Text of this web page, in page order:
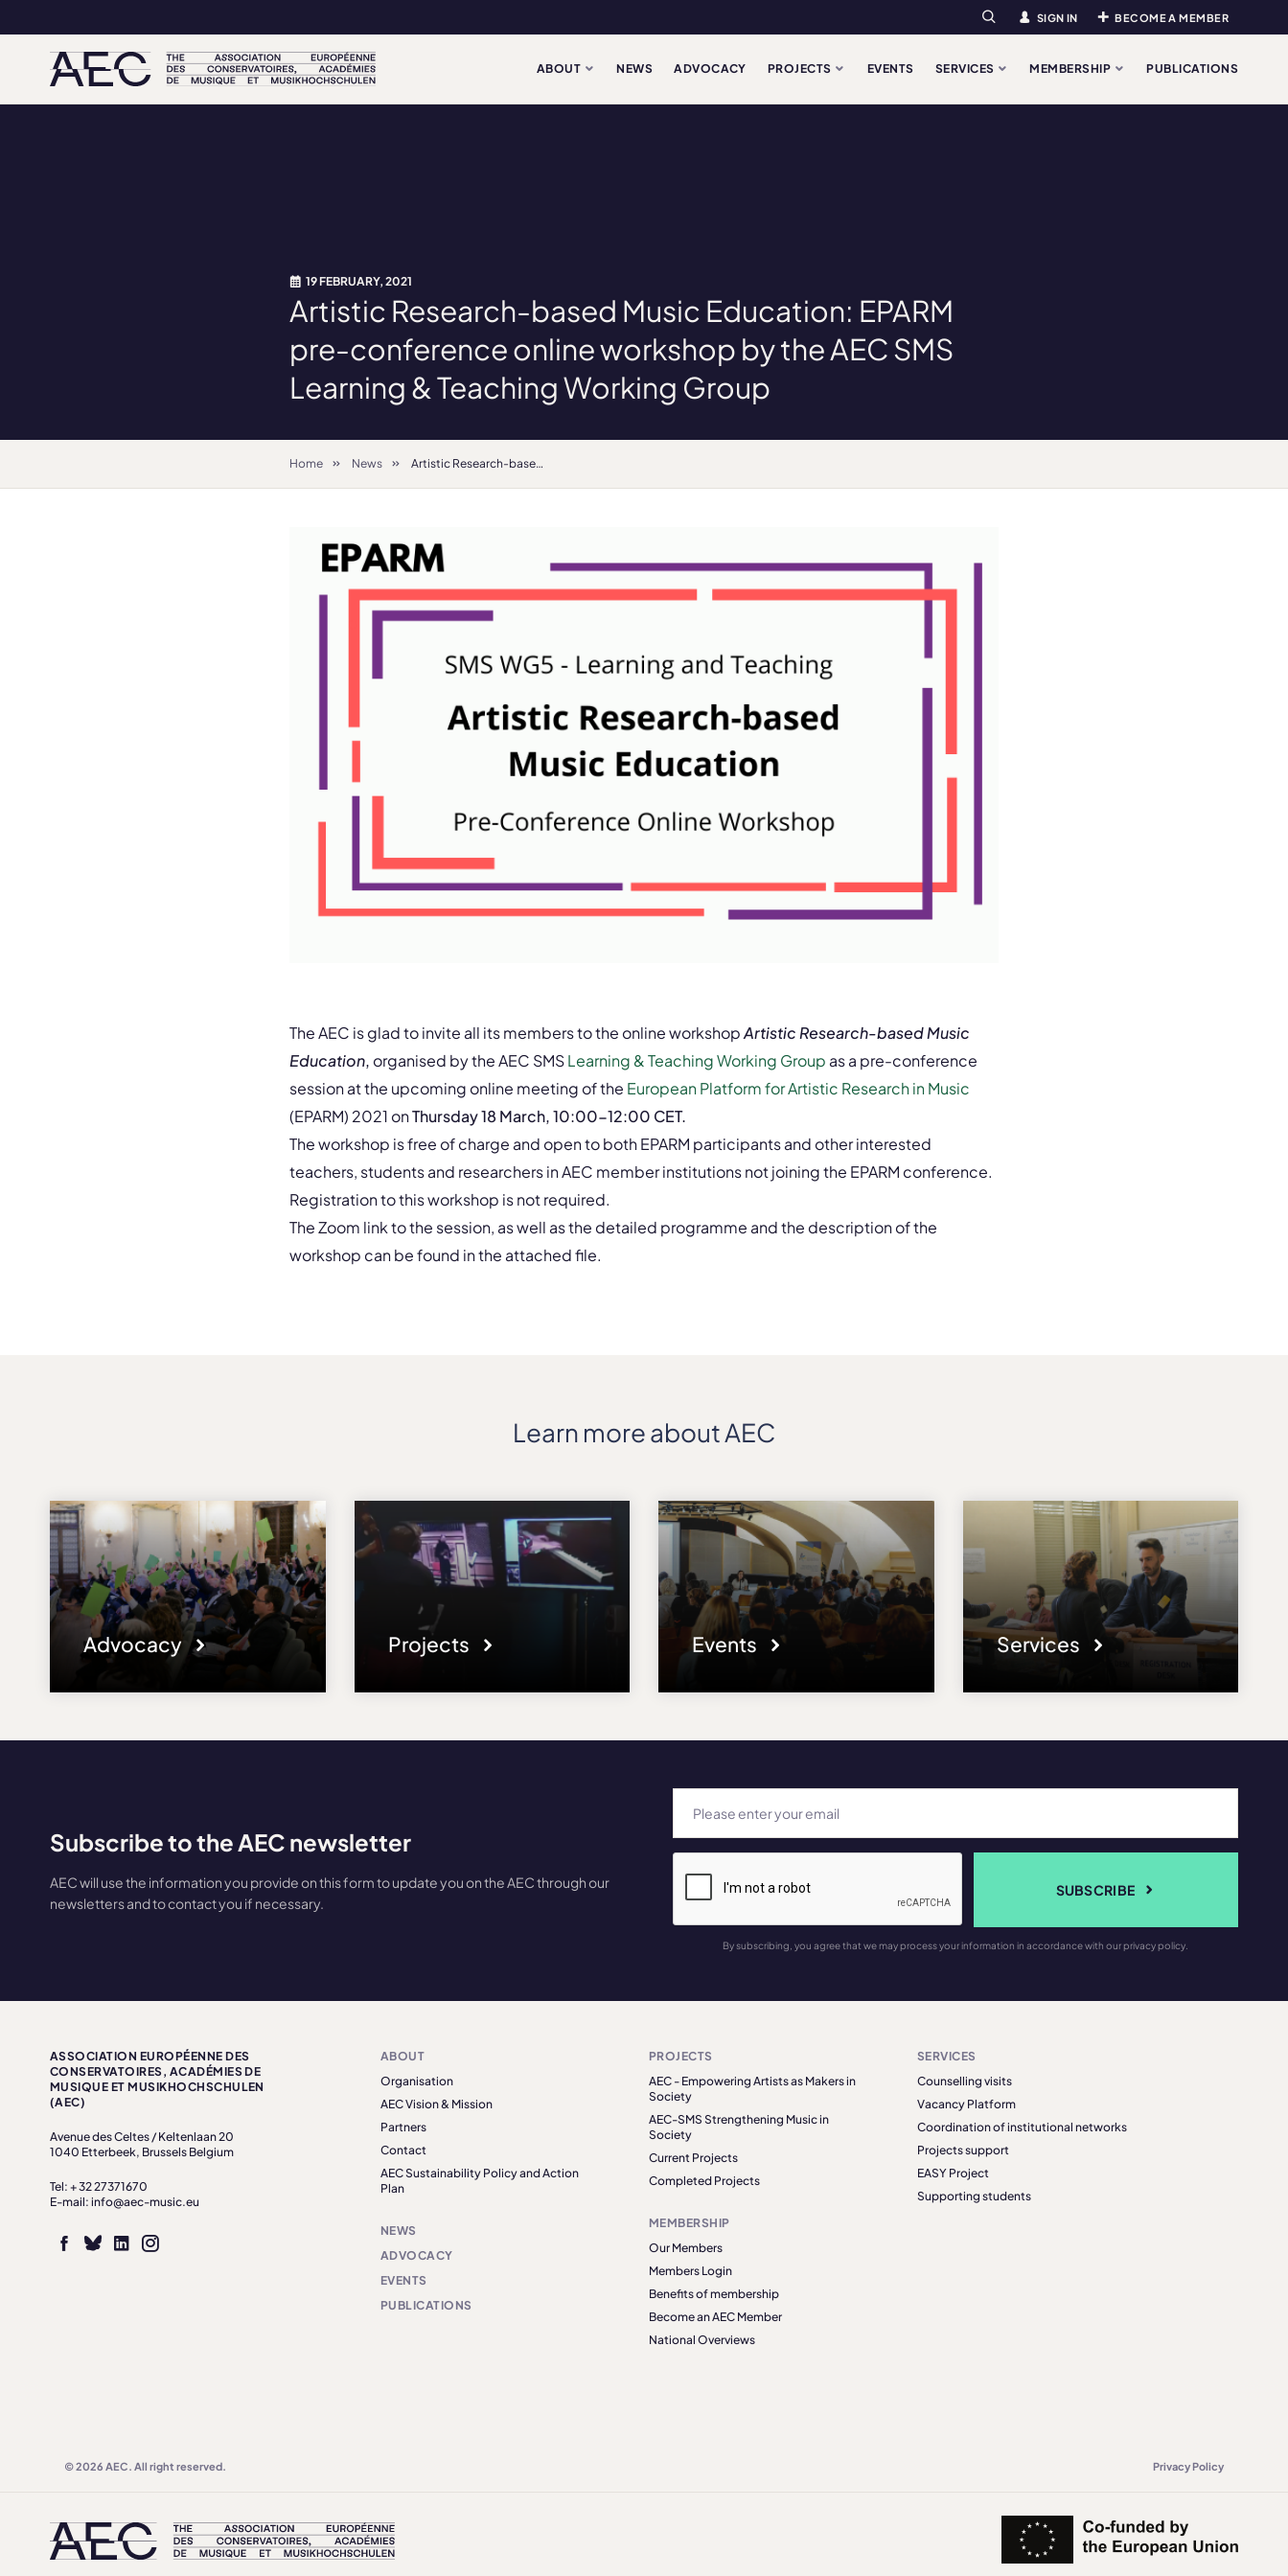
Search SIGN IN BECOME A MEMBER
ABOUT NEWS ADVOCACY PROJECTS EVENTS SERVICES MEMBERSHIP PUBLICATIONS
19 FEBRUARY, 2021
Artistic Research-based Music Education: EPARM
pre-conference online workshop by the AEC SMS
Learning & Teaching Working Group
Home News Artistic Research-based Music Education: EPARM pre-conference online workshop by the AEC SMS Learning & Teaching Working Group
The AEC is glad to invite all its members to the online workshopArtistic Research-based Music
Education, organised by the AEC SMSLearning & Teaching Working Group as a pre-conference
session at the upcoming online meeting of the European Platform for Artistic Research in Music
(EPARM) 2021 onThursday 18 March, 10:00-12:00 CET.
The workshop is free of charge and open to both EPARM participants and other interested
teachers, students and researchers in AEC member institutions not joining the EPARM conference.
Registration to this workshop is not required.
The Zoom link to the session, as well as the detailed programme and the description of the
workshop can be found in the attached file.
Learn more about AEC
Advocacy Projects Events Services
Subscribe to the AEC newsletter
AEC will use the information you provide on this form to update you on the AEC through our
newsletters and to contact you if necessary.
SUBSCRIBE
By subscribing, you agree that we may process your information in accordance with our privacy policy.
ASSOCIATION EUROPÉENNE DES
CONSERVATOIRES, ACADÉMIES DE
MUSIQUE ET MUSIKHOCHSCHULEN
(AEC)
Avenue des Celtes / Keltenlaan 20
1040 Etterbeek, Brussels Belgium
Tel: + 32 27371670
E-mail: info@aec-music.eu
ABOUT
Organisation
AEC Vision & Mission
Partners
Contact
AEC Sustainability Policy and Action
Plan
NEWS
ADVOCACY
EVENTS
PUBLICATIONS
PROJECTS
AEC - Empowering Artists as Makers in
Society
AEC-SMS Strengthening Music in
Society
Current Projects
Completed Projects
MEMBERSHIP
Our Members
Members Login
Benefits of membership
Become an AEC Member
National Overviews
SERVICES
Counselling visits
Vacancy Platform
Coordination of institutional networks
Projects support
EASY Project
Supporting students
© 2026 AEC. All right reserved. Privacy Policy